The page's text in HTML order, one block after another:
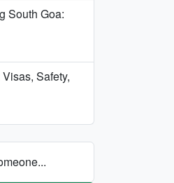
South Goa:
Safety,